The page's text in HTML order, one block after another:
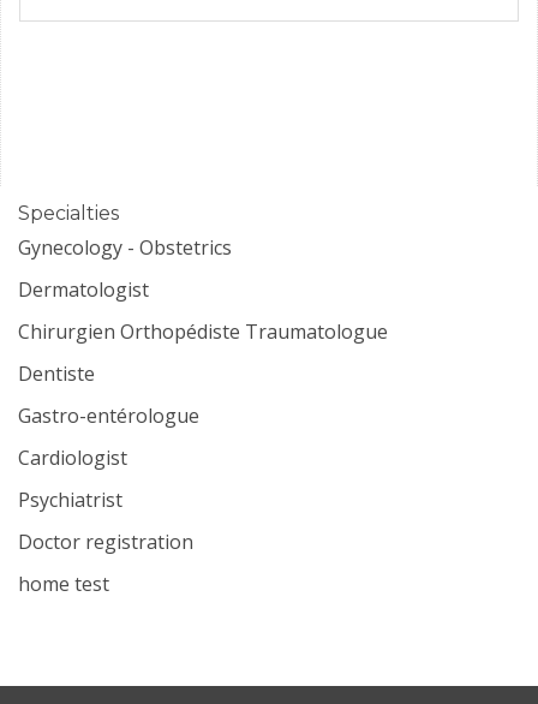
Specialties
Gynecology - Obstetrics
Dermatologist
Chirurgien Orthopédiste Traumatologue
Dentiste
Gastro-entérologue
Cardiologist
Psychiatrist
Doctor registration
home test